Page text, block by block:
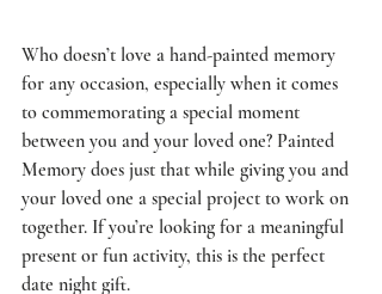
Who doesn’t love a hand-painted memory
for any occasion, especially when it comes
to commemorating a special moment
between you and your loved one? Painted
Memory does just that while giving you and
your loved one a special project to work on
together. If you’re looking for a meaningful
present or fun activity, this is the perfect
date night gift.